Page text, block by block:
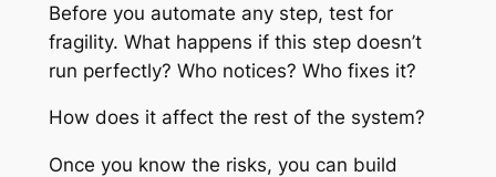
Before you automate any step, test for
fragility. What happens if this step doesn’t
run perfectly? Who notices? Who fixes it?
How does it affect the rest of the system?
Once you know the risks, you can build